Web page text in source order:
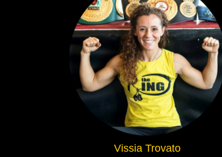
Vissia Trovato